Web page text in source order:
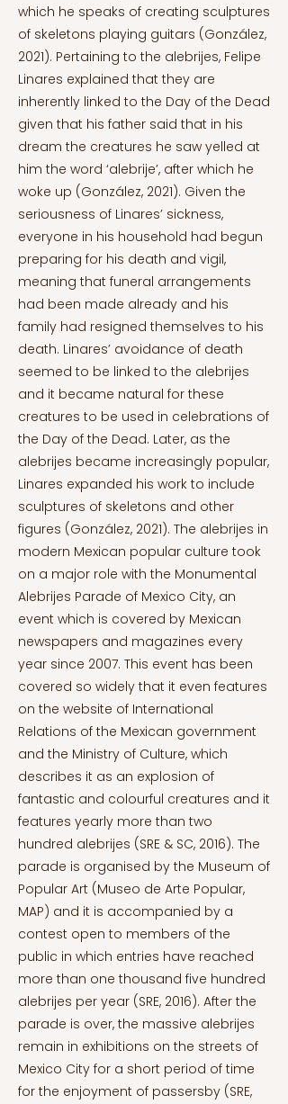
which he speaks of creating sculptures
of skeletons playing guitars (González,
2021). Pertaining to the alebrijes, Felipe
Linares explained that they are
inherently linked to the Day of the Dead
given that his father said that in his
dream the creatures he saw yelled at
him the word ‘alebrije’, after which he
woke up (González, 2021). Given the
seriousness of Linares’ sickness,
everyone in his household had begun
preparing for his death and vigil,
meaning that funeral arrangements
had been made already and his
family had resigned themselves to his
death. Linares’ avoidance of death
seemed to be linked to the alebrijes
and it became natural for these
creatures to be used in celebrations of
the Day of the Dead. Later, as the
alebrijes became increasingly popular,
Linares expanded his work to include
sculptures of skeletons and other
figures (González, 2021). The alebrijes in
modern Mexican popular culture took
on a major role with the Monumental
Alebrijes Parade of Mexico City, an
event which is covered by Mexican
newspapers and magazines every
year since 2007. This event has been
covered so widely that it even features
on the website of International
Relations of the Mexican government
and the Ministry of Culture, which
describes it as an explosion of
fantastic and colourful creatures and it
features yearly more than two
hundred alebrijes (SRE & SC, 2016). The
parade is organised by the Museum of
Popular Art (Museo de Arte Popular,
MAP) and it is accompanied by a
contest open to members of the
public in which entries have reached
more than one thousand five hundred
alebrijes per year (SRE, 2016). After the
parade is over, the massive alebrijes
remain in exhibitions on the streets of
Mexico City for a short period of time
for the enjoyment of passersby (SRE,